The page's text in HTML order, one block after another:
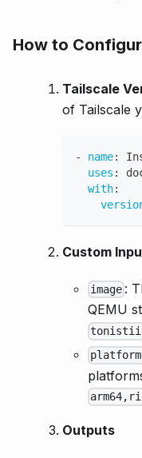
How to
Tailscale
of Tailscale
- name:
uses :
with:
Custom
image :
QEMU
Outputs